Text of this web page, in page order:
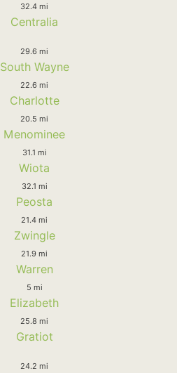
32.4 mi
Centralia
29.6 mi
South Wayne
22.6 mi
Charlotte
20.5 mi
Menominee
31.1 mi
Wiota
32.1 mi
Peosta
21.4 mi
Zwingle
21.9 mi
Warren
5 mi
Elizabeth
25.8 mi
Gratiot
24.2 mi